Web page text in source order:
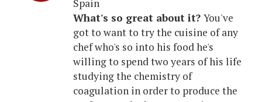
Spain
What's so great about it? You've
got to want to try the cuisine of any
chef who's so into his food he's
willing to spend two years of his life
studying the chemistry of
coagulation in order to produce the